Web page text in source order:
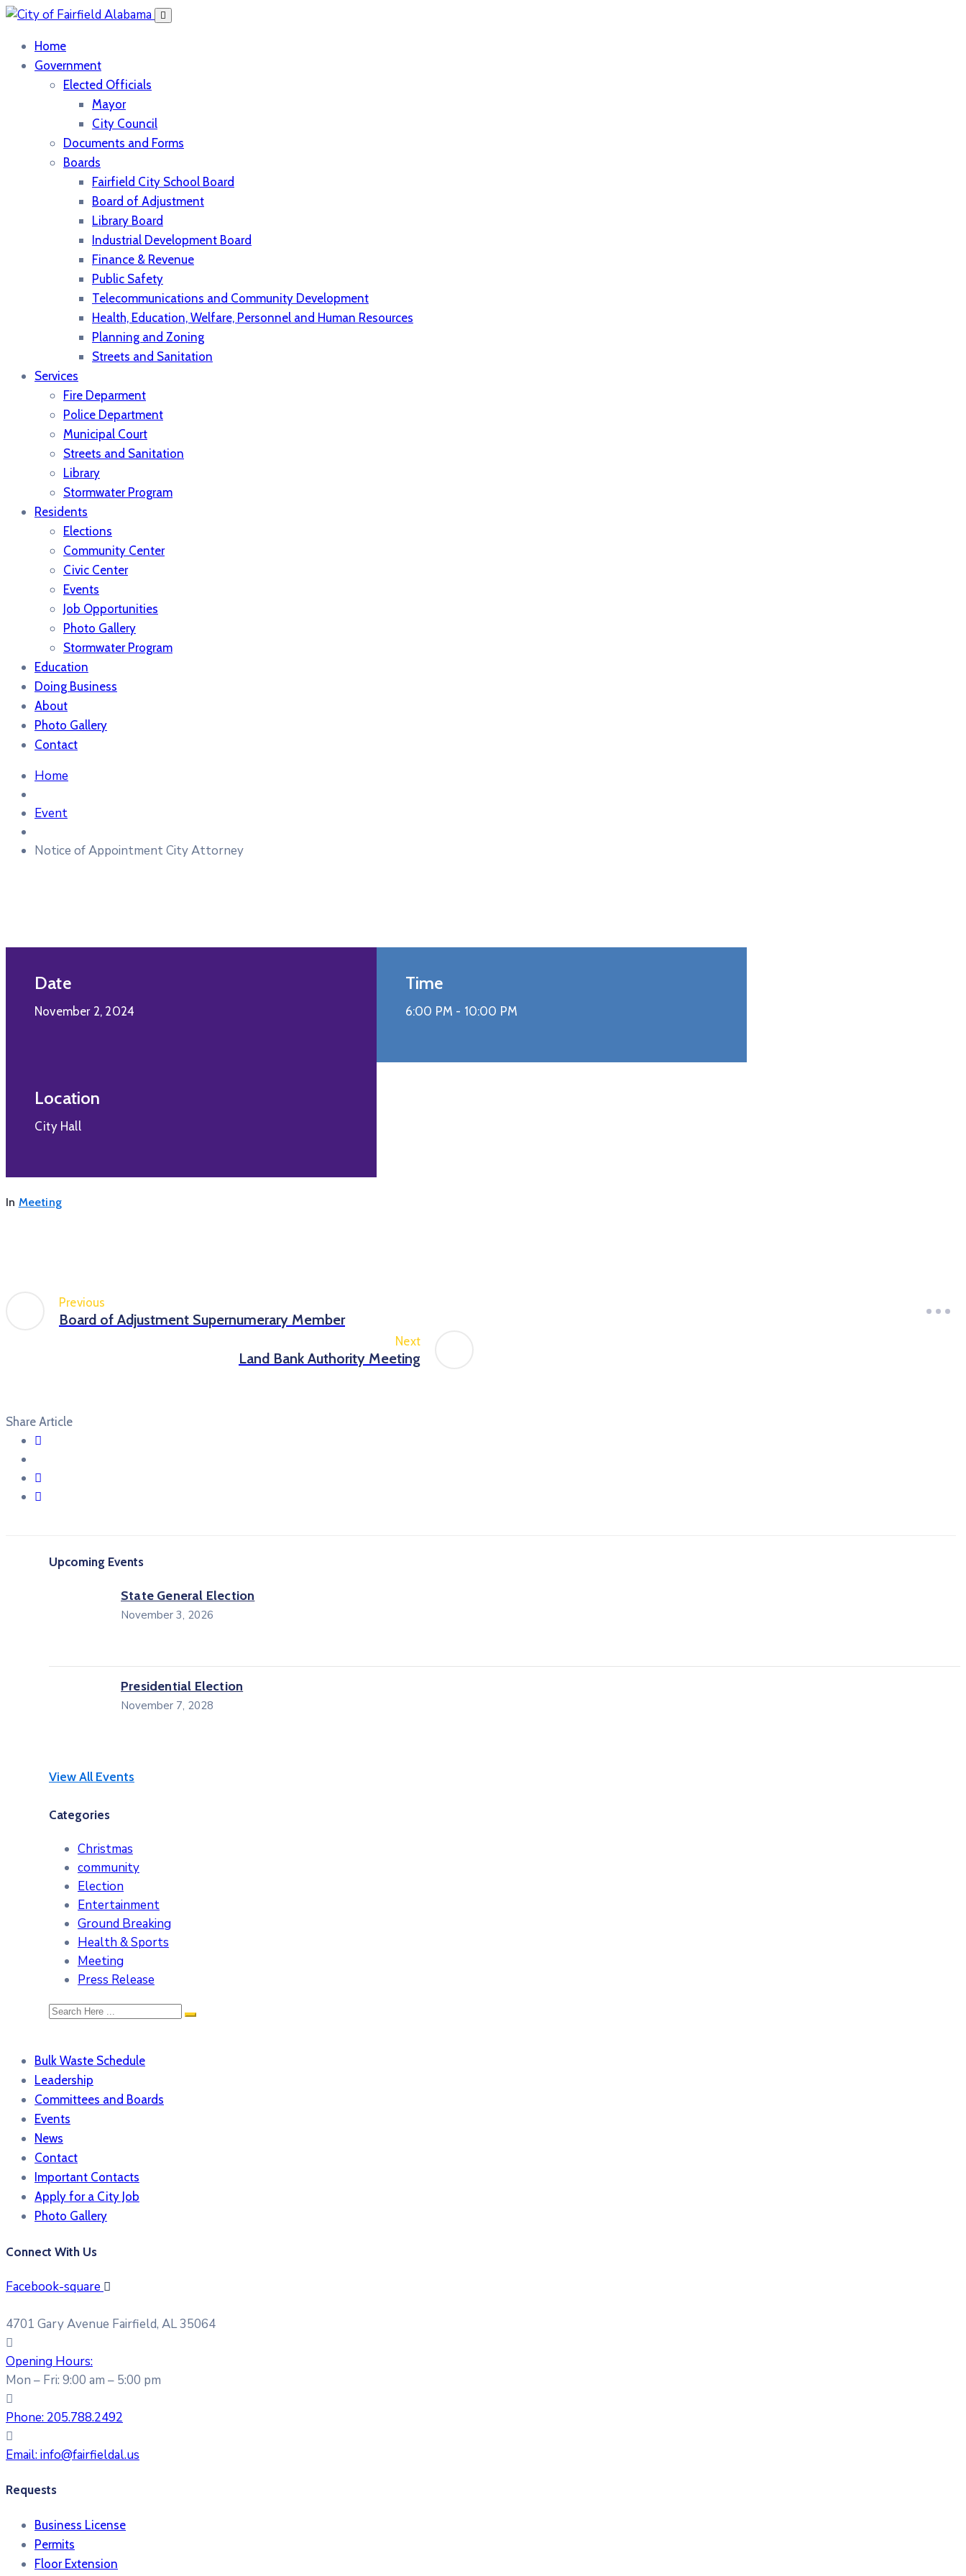
Home
Government
Elected Officials
Mayor
City Council
Documents and Forms
Boards
Fairfield City School Board
Board of Adjustment
Library Board
Industrial Development Board
Finance & Revenue
Public Safety
Telecommunications and Community Development
Health, Education, Welfare, Personnel and Human Resources
Planning and Zoning
Streets and Sanitation
Services
Fire Deparment
Police Department
Municipal Court
Streets and Sanitation
Library
Stormwater Program
Residents
Elections
Community Center
Civic Center
Events
Job Opportunities
Photo Gallery
Stormwater Program
Education
Doing Business
About
Photo Gallery
Contact
Home
Event
Notice of Appointment City Attorney
Date
November 2, 2024
Time
6:00 PM - 10:00 PM
Location
City Hall
In Meeting
Previous
Board of Adjustment Supernumerary Member
Next
Land Bank Authority Meeting
Share Article
Upcoming Events
State General Election
November 3, 2026
Presidential Election
November 7, 2028
View All Events
Categories
Christmas
community
Election
Entertainment
Ground Breaking
Health & Sports
Meeting
Press Release
Bulk Waste Schedule
Leadership
Committees and Boards
Events
News
Contact
Important Contacts
Apply for a City Job
Photo Gallery
Connect With Us
Facebook-square
4701 Gary Avenue Fairfield, AL 35064
Opening Hours:
Mon – Fri: 9:00 am – 5:00 pm
Phone: 205.788.2492
Email:info@fairfieldal.us
Requests
Business License
Permits
Floor Extension